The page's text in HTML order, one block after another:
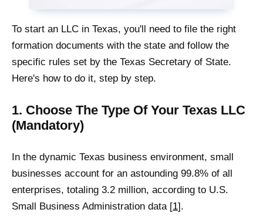
To start an LLC in Texas, you'll need to file the right
formation documents with the state and follow the
specific rules set by the Texas Secretary of State.
Here's how to do it, step by step.
1. Choose The Type Of Your Texas LLC
(Mandatory)
In the dynamic Texas business environment, small
businesses account for an astounding 99.8% of all
enterprises, totaling 3.2 million, according to U.S.
Small Business Administration data [1].